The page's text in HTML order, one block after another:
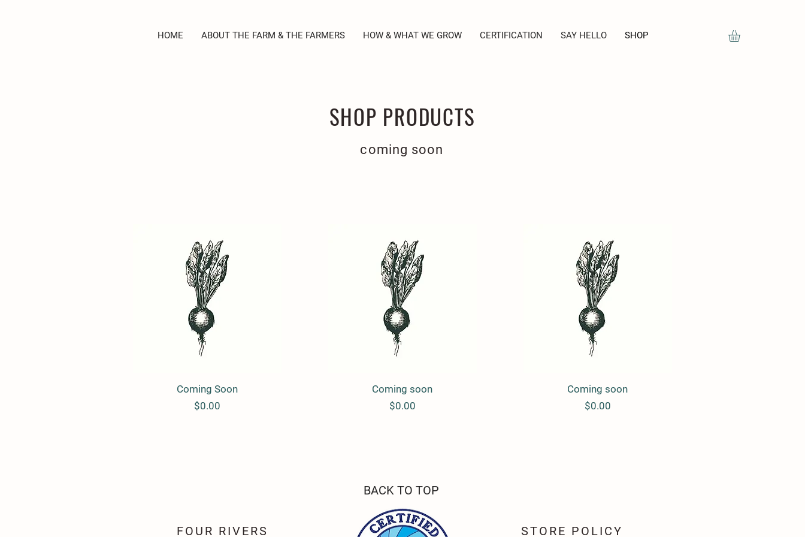
HOME ABOUT THE FARM & THE FARMERS HOW & WHAT WE GROW CERTIFICATION SAY HELLO SHOP
SHOP PRODUCTS
coming soon
Quick View
Coming Soon
Price
$0.00
Quick View
Coming soon
Price
$0.00
Quick View
Coming soon
Price
$0.00
FOUR RIVERS FARM
BACK TO TOP
STORE POLICY